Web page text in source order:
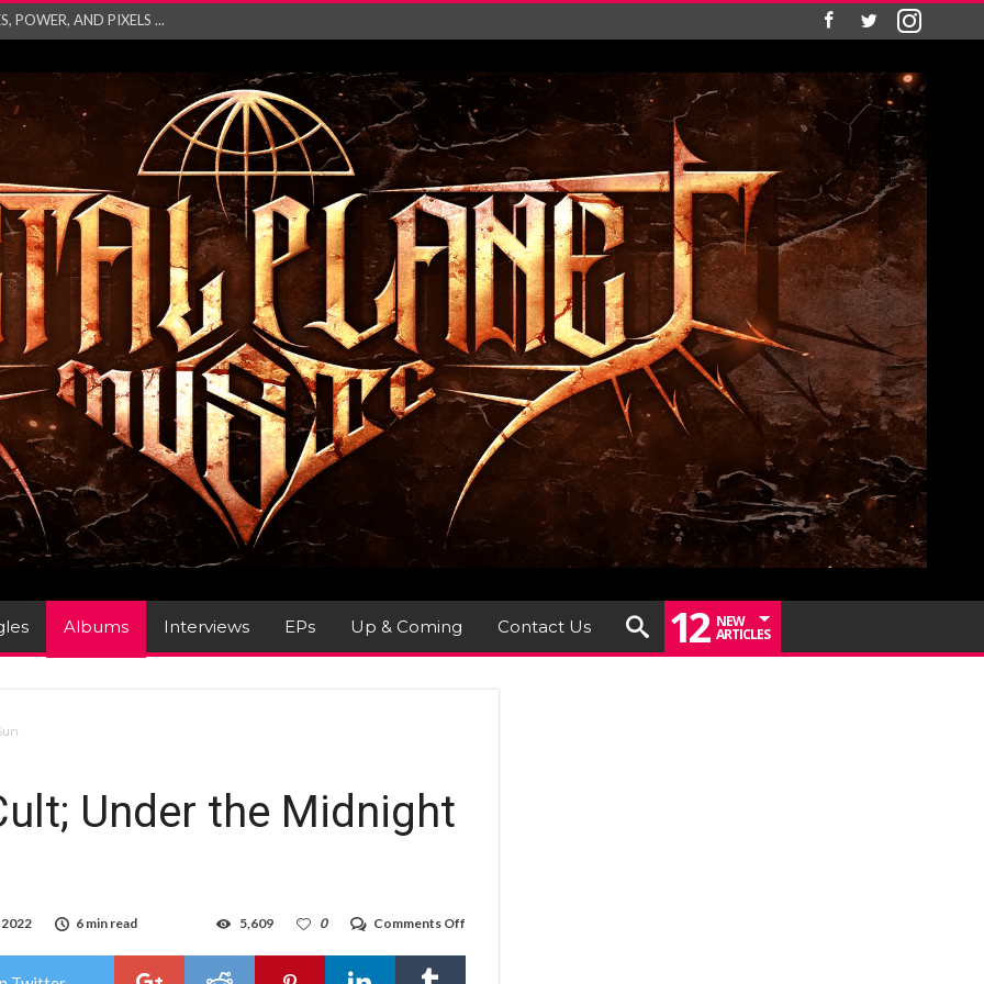
2027 WORLD
– Monste...
Unleash Explos...
“Absence&#...
SINGLE ‘IN ...
Albums Interviews EPs Up & Coming Contact Us 12 NEW
ARTICLES
Under the Midnight
6 min read Comments Off
Review:
0
5,609